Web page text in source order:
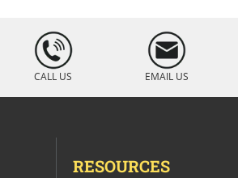
Coins
Coins - America The Beautiful (5 oz
Silver Coins
Coin Gifts
CALL US EMAIL US
RESOURCES